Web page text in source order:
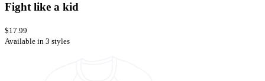
Fight like a kid
$17.99
Available in 3 styles